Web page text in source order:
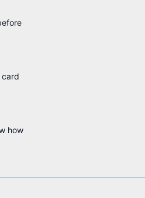
card
how